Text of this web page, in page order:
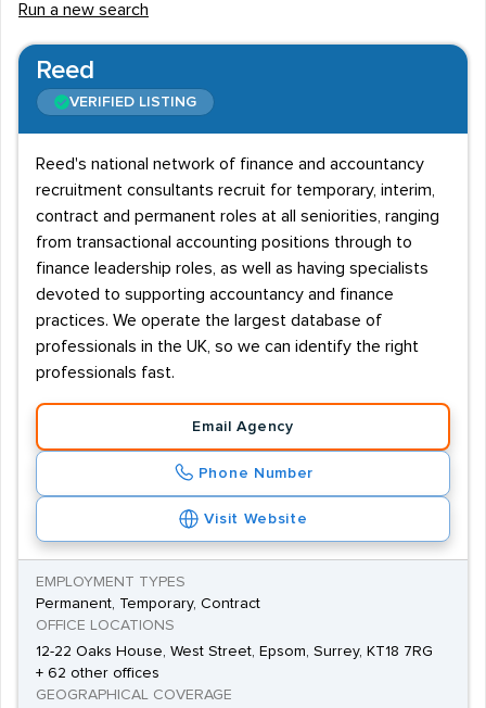
Run a new search
Reed
VERIFIED LISTING
Reed's national network of finance and accountancy
recruitment consultants recruit for temporary, interim,
contract and permanent roles at all seniorities, ranging
from transactional accounting positions through to
finance leadership roles, as well as having specialists
devoted to supporting accountancy and finance
practices. We operate the largest database of
professionals in the UK, so we can identify the right
professionals fast.
Email Agency
Phone Number
Visit Website
EMPLOYMENT TYPES
Permanent, Temporary, Contract
OFFICE LOCATIONS
12-22 Oaks House, West Street, Epsom, Surrey, KT18 7RG
+ 62 other offices
GEOGRAPHICAL COVERAGE